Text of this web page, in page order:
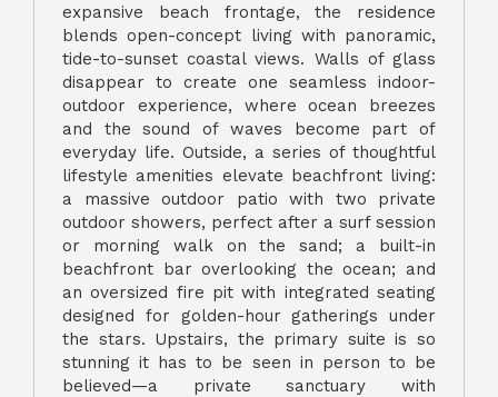
expansive beach frontage, the residence
blends open-concept living with panoramic,
tide-to-sunset coastal views. Walls of glass
disappear to create one seamless indoor-
outdoor experience, where ocean breezes
and the sound of waves become part of
everyday life. Outside, a series of thoughtful
lifestyle amenities elevate beachfront living:
a massive outdoor patio with two private
outdoor showers, perfect after a surf session
or morning walk on the sand; a built-in
beachfront bar overlooking the ocean; and
an oversized fire pit with integrated seating
designed for golden-hour gatherings under
the stars. Upstairs, the primary suite is so
stunning it has to be seen in person to be
believed—a private sanctuary with